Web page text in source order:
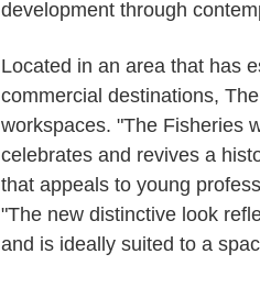
development through
Located in an area that has
commercial destinations,
workspaces. "The Fisheries
celebrates and revives a
that appeals to young
"The new distinctive look
and is ideally suited to a